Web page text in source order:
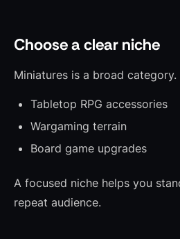
Choose a clear niche
Miniatures is a broad
Tabletop RPG accessories
Wargaming terrain
Board game upgrades
A focused niche helps you
repeat audience.